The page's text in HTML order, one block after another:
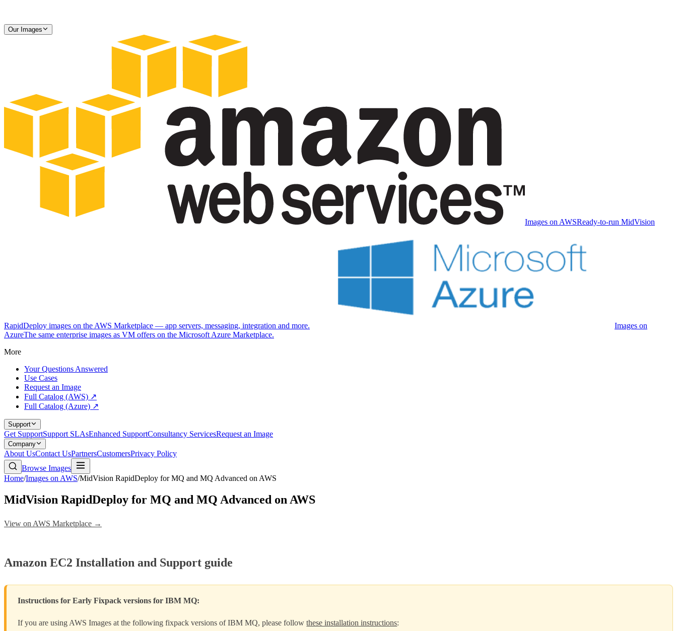
Our Images
Images on AWSReady-to-run MidVision
RapidDeploy images on the AWS Marketplace — app servers, messaging, integration and more.
Images on
AzureThe same enterprise images as VM offers on the Microsoft Azure Marketplace.
More
Your Questions Answered
Use Cases
Request an Image
Full Catalog (AWS) ↗
Full Catalog (Azure) ↗
Support
Get SupportSupport SLAsEnhanced SupportConsultancy ServicesRequest an Image
Company
About UsContact UsPartnersCustomersPrivacy Policy
Browse Images
Home/Images on AWS/MidVision RapidDeploy for MQ and MQ Advanced on AWS
MidVision RapidDeploy for MQ and MQ Advanced on AWS
View on AWS Marketplace →
Amazon EC2 Installation and Support guide
Instructions for Early Fixpack versions for IBM MQ:
If you are using AWS Images at the following fixpack versions of IBM MQ, please followthese installation instructions: